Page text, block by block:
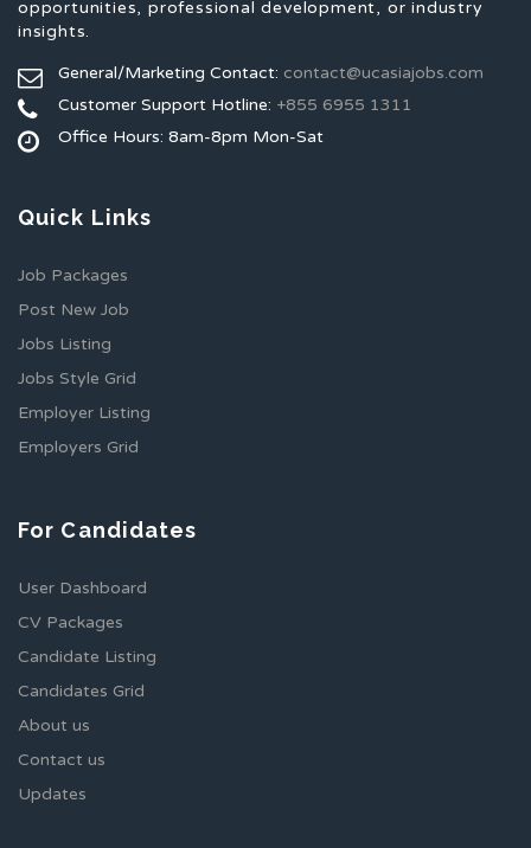
opportunities, professional development, or industry
insights.
General/Marketing Contact: contact@ucasiajobs.com
Customer Support Hotline: +855 6955 1311
Office Hours: 8am-8pm Mon-Sat
Quick Links
Job Packages
Post New Job
Jobs Listing
Jobs Style Grid
Employer Listing
Employers Grid
For Candidates
User Dashboard
CV Packages
Candidate Listing
Candidates Grid
About us
Contact us
Updates